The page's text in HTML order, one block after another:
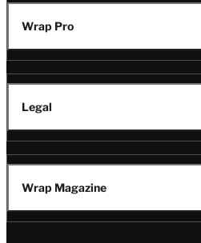
Wrap Pro
Legal
Wrap Magazine